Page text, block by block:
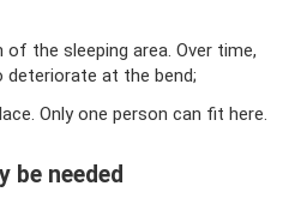
the sleeping area. Over time,
deteriorate at the bend;
Only one person can fit here.
be needed